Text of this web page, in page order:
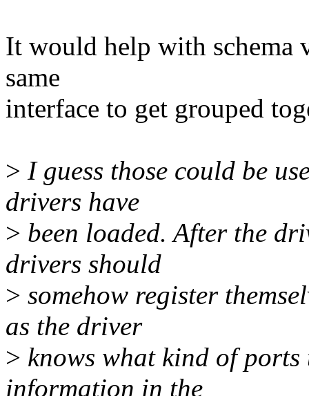
It would help with schema
same
interface to get grouped
> I guess those could be
drivers have
> been loaded. After the
drivers should
> somehow register
as the driver
> knows what kind of
information in the